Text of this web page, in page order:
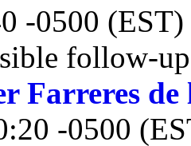
-0500 (EST)
follow-
Farreres
-0500